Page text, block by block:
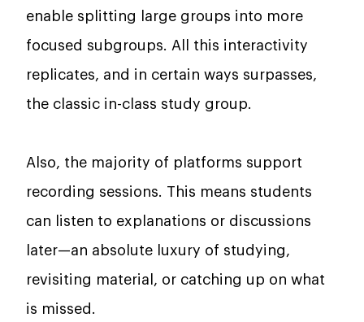
enable splitting large groups into more
focused subgroups. All this interactivity
replicates, and in certain ways surpasses,
the classic in-class study group.
Also, the majority of platforms support
recording sessions. This means students
can listen to explanations or discussions
later—an absolute luxury of studying,
revisiting material, or catching up on what
is missed.